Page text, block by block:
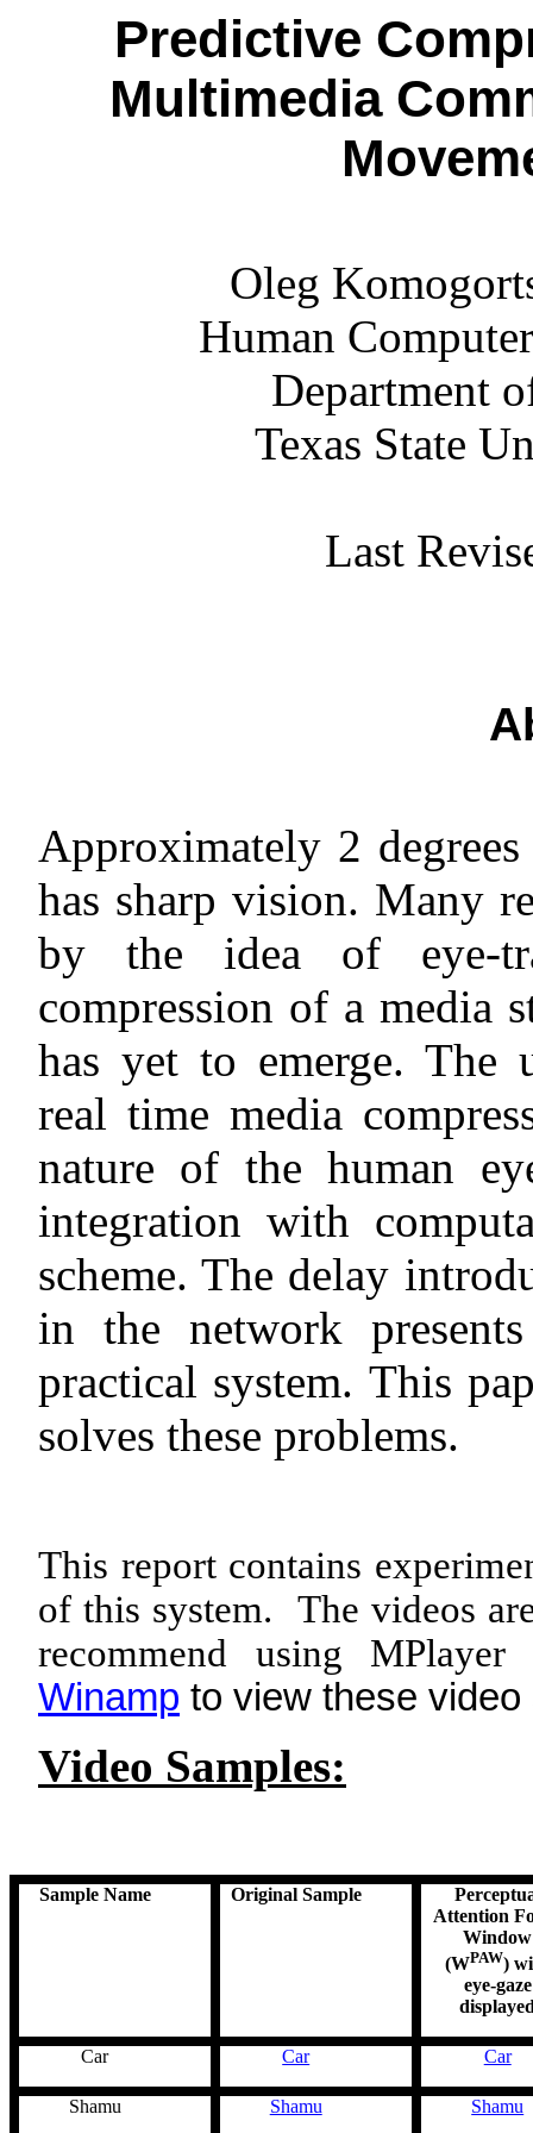
Predictive
Multimedia
Oleg
Human
Department
Texas State
Last
Approximately 2
has sharp vision. Many
by the idea of eye-
compression of a media
has yet to emerge. The
real time media
nature of the human
integration with
scheme. The delay
in the network
practical system. This
solves these problems.
This report contains
of this system. The videos
recommend using MPlayer
Winamp to view these video
Video Samples:
Sample Name Original Sample
Attention
Window
(WPAW)
eye-gaze
Car Car Car
Shamu Shamu Shamu